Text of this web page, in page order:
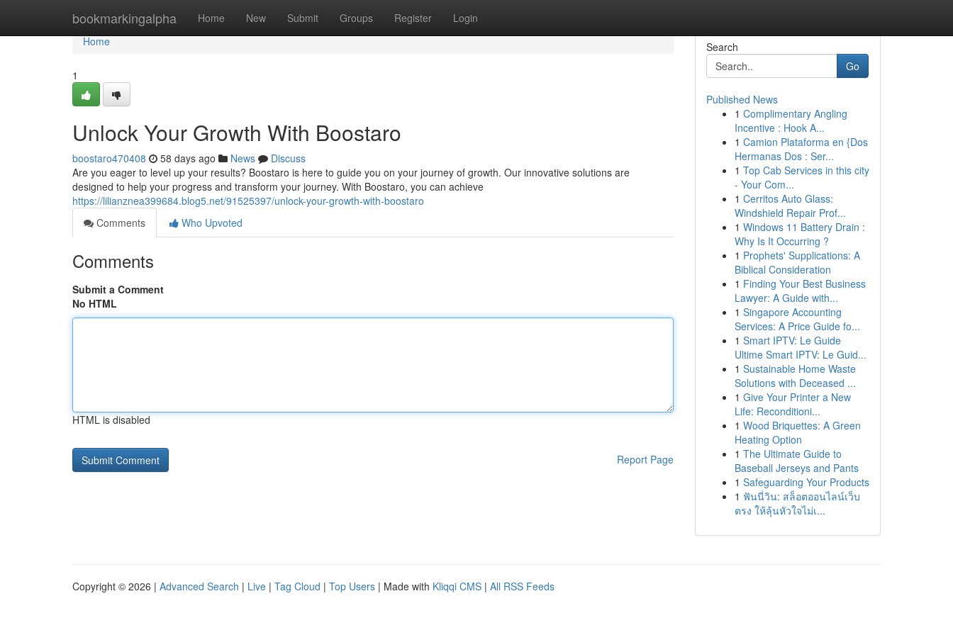
bookmarkingalpha Home New Submit Groups Register Login
Home
Home
1
Unlock Your Growth With Boostaro
boostaro470408 58 days ago News
Discuss
Are you eager to level up your results? Boostaro is here to guide you on your journey of growth. Our innovative solutions are
designed to help your progress and transform your journey. With Boostaro, you can achieve
https://lilianznea399684.blog5.net/91525397/unlock-your-growth-with-boostaro
Comments
Who Upvoted
Comments
Submit a Comment
No HTML
HTML is disabled
Report Page
Search
Go
Published News
1 Complimentary Angling
Incentive : Hook A...
1 Camion Plataforma en {Dos
Hermanas Dos : Ser...
1 Top Cab Services in this city
- Your Com...
1 Cerritos Auto Glass:
Windshield Repair Prof...
1 Windows 11 Battery Drain :
Why Is It Occurring ?
1 Prophets' Supplications: A
Biblical Consideration
1 Finding Your Best Business
Lawyer: A Guide with...
1 Singapore Accounting
Services: A Price Guide fo...
1 Smart IPTV: Le Guide
Ultime Smart IPTV: Le Guid...
1 Sustainable Home Waste
Solutions with Deceased ...
1 Give Your Printer a New
Life: Reconditioni...
1 Wood Briquettes: A Green
Heating Option
1 The Ultimate Guide to
Baseball Jerseys and Pants
1 Safeguarding Your Products
1 ฟันนี่วิน: สล็อตออนไลน์เว็บ
ตรง ให้ลุ้นหัวใจไม่เ...
Copyright © 2026 | Advanced Search | Live | Tag Cloud | Top Users | Made with Kliqqi CMS | All RSS Feeds